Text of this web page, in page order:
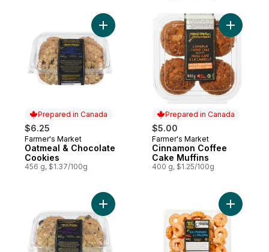
Prepared in Canada
$6.25
Prepared in Canada
Farmer's Market
Oatmeal & Chocolate
Cookies
456 g, $1.37/100g
Add Oatmeal & Chocolate Cookies to cart
Prepared in Canada
$5.00
Prepared in Canada
Farmer's Market
Cinnamon Coffee
Cake Muffins
400 g, $1.25/100g
Add
Add Oatmeal Raisin Cookies to cartAdd Old-